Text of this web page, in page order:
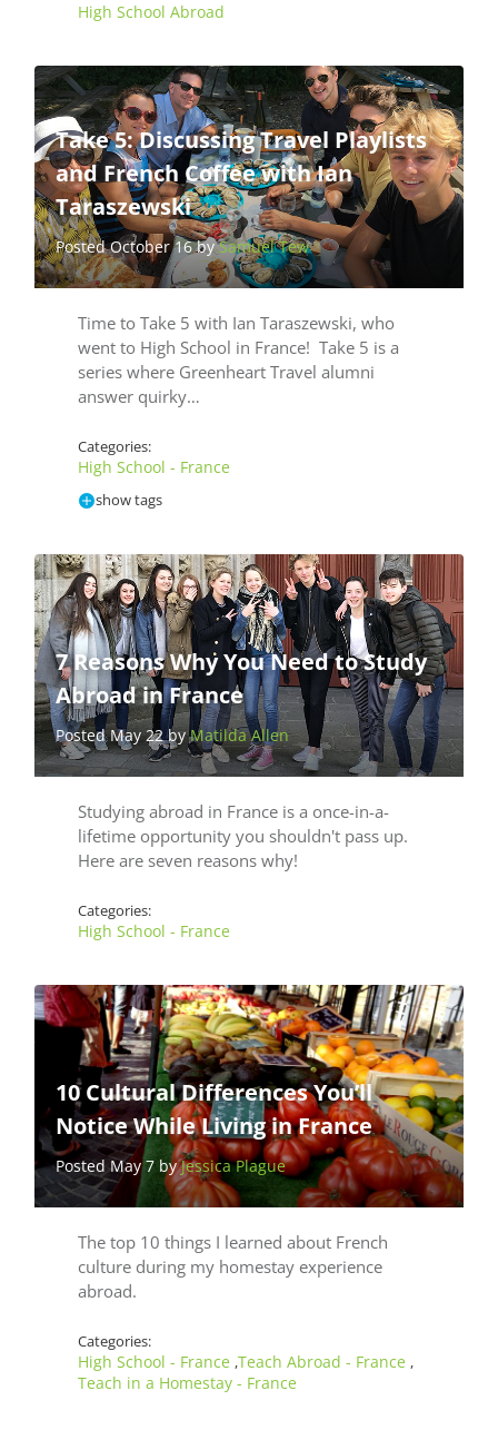
High School Abroad
Take 5: Discussing Travel Playlists
and French Coffee with Ian
Taraszewski
Posted October 16 bySamuel Tew
Time to Take 5 with Ian Taraszewski, who
went to High School in France! Take 5 is a
series where Greenheart Travel alumni
answer quirky…
Categories:
High School - France
show tags
7 Reasons Why You Need to Study
Abroad in France
Posted May 22 byMatilda Allen
Studying abroad in France is a once-in-a-
lifetime opportunity you shouldn't pass up.
Here are seven reasons why!
Categories:
High School - France
10 Cultural Differences You’ll
Notice While Living in France
Posted May 7 byJessica Plague
The top 10 things I learned about French
culture during my homestay experience
abroad.
Categories:
High School - France ,Teach Abroad - France ,
Teach in a Homestay - France